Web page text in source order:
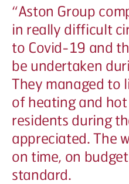
“Aston Group
in really difficult
to Covid-19 and
be undertaken
They managed to
of heating and
residents during
appreciated. The
on time, on
standard.